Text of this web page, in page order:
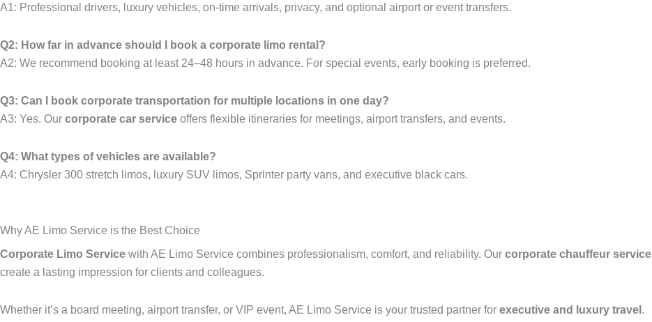
A1: Professional drivers, luxury vehicles, on-time arrivals, privacy, and optional airport or event transfers.
Q2: How far in advance should I book a corporate limo rental?
A2: We recommend booking at least 24–48 hours in advance. For special events, early booking is preferred.
Q3: Can I book corporate transportation for multiple locations in one day?
A3: Yes. Our corporate car service offers flexible itineraries for meetings, airport transfers, and events.
Q4: What types of vehicles are available?
A4: Chrysler 300 stretch limos, luxury SUV limos, Sprinter party vans, and executive black cars.
Why AE Limo Service is the Best Choice
Corporate Limo Service with AE Limo Service combines professionalism, comfort, and reliability. Our corporate chauffeur service
create a lasting impression for clients and colleagues.
Whether it’s a board meeting, airport transfer, or VIP event, AE Limo Service is your trusted partner for executive and luxury travel .